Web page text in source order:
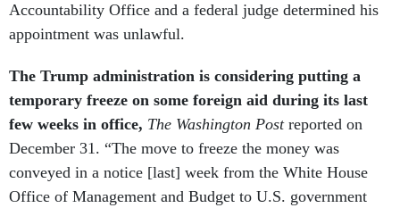
Accountability Office and a federal judge determined his
appointment was unlawful.
The Trump administration is considering putting a
temporary freeze on some foreign aid during its last
few weeks in office, The Washington Postreported on
December 31. “The move to freeze the money was
conveyed in a notice [last] week from the White House
Office of Management and Budget to U.S. government